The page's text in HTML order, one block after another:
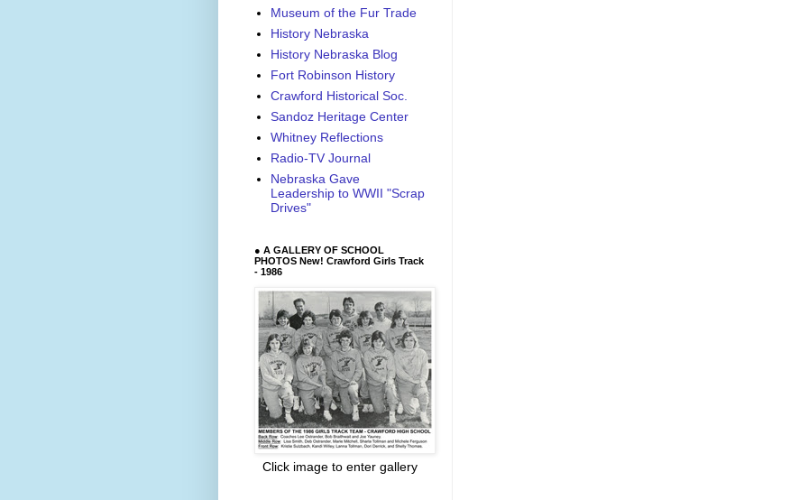
Museum of the Fur Trade
History Nebraska
History Nebraska Blog
Fort Robinson History
Crawford Historical Soc.
Sandoz Heritage Center
Whitney Reflections
Radio-TV Journal
Nebraska Gave
Leadership to WWII "Scrap
Drives"
● A GALLERY OF SCHOOL
PHOTOS New! Crawford Girls Track
- 1986
Click image to enter gallery